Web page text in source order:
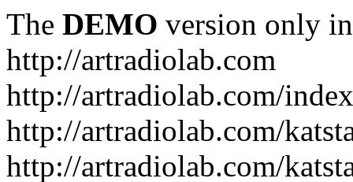
The DEMO version only
http://artradiolab.com
http://artradiolab.com/
http://artradiolab.com/
http://artradiolab.com/